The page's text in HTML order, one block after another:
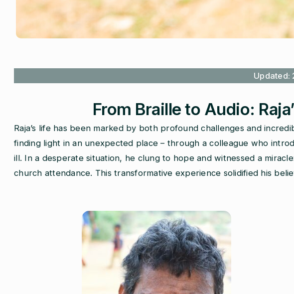
Updated:
From Braille to Audio:
Raja’s life has been marked by both profound challenges and
finding light in an unexpected place – through a colleague who
ill. In a desperate situation, he clung to hope and witnessed a
church attendance. This transformative experience solidified his